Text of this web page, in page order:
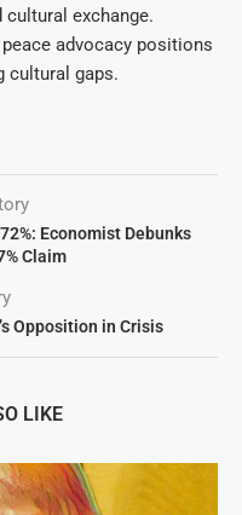
exchange.
advocacy positions
cultural gaps.
Economist Debunks
Claim
Opposition in Crisis
LIKE